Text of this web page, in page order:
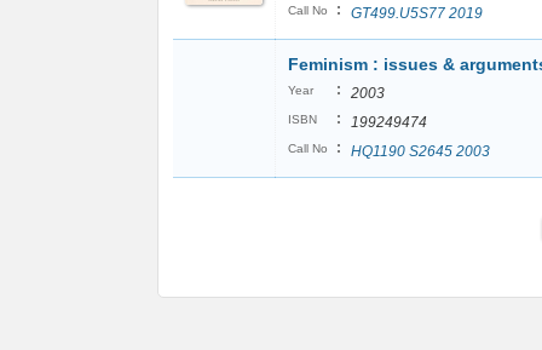
Call No : GT499.U5S77 2019
Feminism : issues &
Year : 2003
ISBN : 199249474
Call No : HQ1190 S2645 2003